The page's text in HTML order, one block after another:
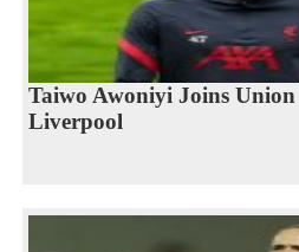
Taiwo Awoniyi Joins
Liverpool